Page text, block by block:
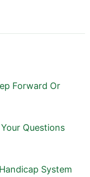
Forward Or
Questions
System